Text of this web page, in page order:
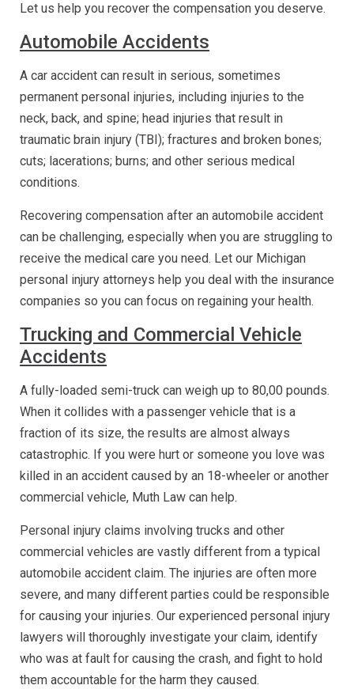
Let us help you recover the compensation you deserve.
Automobile Accidents
A car accident can result in serious, sometimes
permanent personal injuries, including injuries to the
neck, back, and spine; head injuries that result in
traumatic brain injury (TBI); fractures and broken bones;
cuts; lacerations; burns; and other serious medical
conditions.
Recovering compensation after an automobile accident
can be challenging, especially when you are struggling to
receive the medical care you need. Let our Michigan
personal injury attorneys help you deal with the insurance
companies so you can focus on regaining your health.
Trucking and Commercial Vehicle
Accidents
A fully-loaded semi-truck can weigh up to 80,00 pounds.
When it collides with a passenger vehicle that is a
fraction of its size, the results are almost always
catastrophic. If you were hurt or someone you love was
killed in an accident caused by an 18-wheeler or another
commercial vehicle, Muth Law can help.
Personal injury claims involving trucks and other
commercial vehicles are vastly different from a typical
automobile accident claim. The injuries are often more
severe, and many different parties could be responsible
for causing your injuries. Our experienced personal injury
lawyers will thoroughly investigate your claim, identify
who was at fault for causing the crash, and fight to hold
them accountable for the harm they caused.